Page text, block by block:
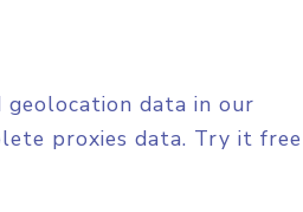
geolocation data in our
proxies data. Try it free